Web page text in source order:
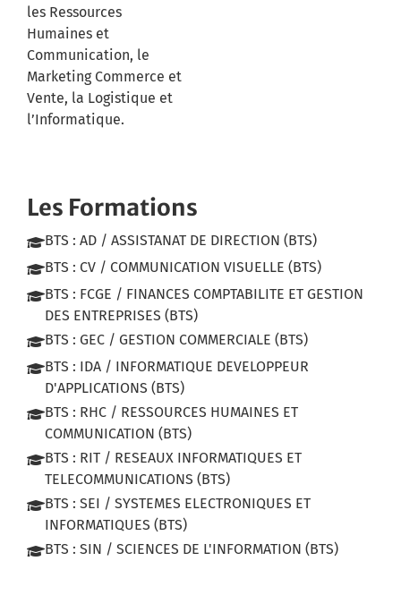
les Ressources
Humaines et
Communication, le
Marketing Commerce et
Vente, la Logistique et
l’Informatique.
Les Formations
BTS : AD / ASSISTANAT DE DIRECTION (BTS)
BTS : CV / COMMUNICATION VISUELLE (BTS)
BTS : FCGE / FINANCES COMPTABILITE ET GESTION
DES ENTREPRISES (BTS)
BTS : GEC / GESTION COMMERCIALE (BTS)
BTS : IDA / INFORMATIQUE DEVELOPPEUR
D'APPLICATIONS (BTS)
BTS : RHC / RESSOURCES HUMAINES ET
COMMUNICATION (BTS)
BTS : RIT / RESEAUX INFORMATIQUES ET
TELECOMMUNICATIONS (BTS)
BTS : SEI / SYSTEMES ELECTRONIQUES ET
INFORMATIQUES (BTS)
BTS : SIN / SCIENCES DE L'INFORMATION (BTS)